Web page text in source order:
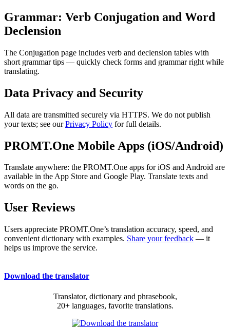
Grammar: Verb Conjugation and Word
Declension
The Conjugation page includes verb and declension tables with
short grammar tips — quickly check forms and grammar right while
translating.
Data Privacy and Security
All data are transmitted securely via HTTPS. We do not publish
your texts; see ourPrivacy Policy for full details.
PROMT.One Mobile Apps (iOS/Android)
Translate anywhere: the PROMT.One apps for iOS and Android are
available in the App Store and Google Play. Translate texts and
words on the go.
User Reviews
Users appreciate PROMT.One’s translation accuracy, speed, and
convenient dictionary with examples. Share your feedback — it
helps us improve the service.
Download the translator
Translator, dictionary and phrasebook,
20+ languages, favorite translations.